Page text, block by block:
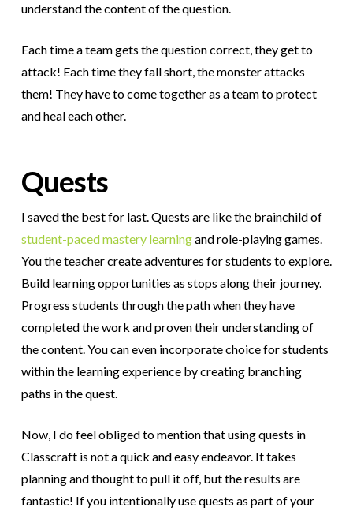
understand the content of the question.
Each time a team gets the question correct, they get to
attack! Each time they fall short, the monster attacks
them! They have to come together as a team to protect
and heal each other.
Quests
I saved the best for last. Quests are like the brainchild of
student-paced mastery learningand role-playing games.
You the teacher create adventures for students to explore.
Build learning opportunities as stops along their journey.
Progress students through the path when they have
completed the work and proven their understanding of
the content. You can even incorporate choice for students
within the learning experience by creating branching
paths in the quest.
Now, I do feel obliged to mention that using quests in
Classcraft is not a quick and easy endeavor. It takes
planning and thought to pull it off, but the results are
fantastic! If you intentionally use quests as part of your